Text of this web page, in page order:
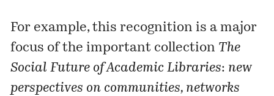
For example, this recognition is a major
focus of the important collection The
Social Future of Academic Libraries: new
perspectives on communities, networks